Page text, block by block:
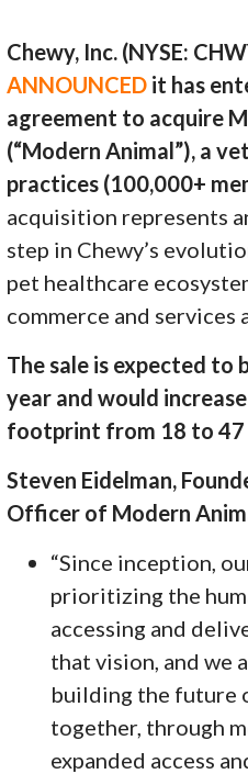
Chewy, Inc. (NYSE:
ANNOUNCED it has
agreement to acquire
(“Modern Animal”), a
practices (100,000+
acquisition represents
step in Chewy’s
pet healthcare
commerce and services
The sale is expected to
year and would
footprint from 18 to 47
Steven Eidelman,
Officer of Modern
“Since inception,
prioritizing the
accessing and
that vision, and we
building the future
together, through
expanded access